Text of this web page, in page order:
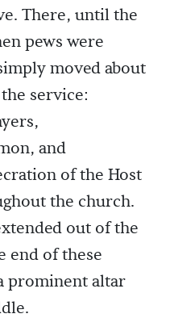
There, until the
pews were
moved about
service:
and
of the Host
the church.
out of the
end of these
prominent altar